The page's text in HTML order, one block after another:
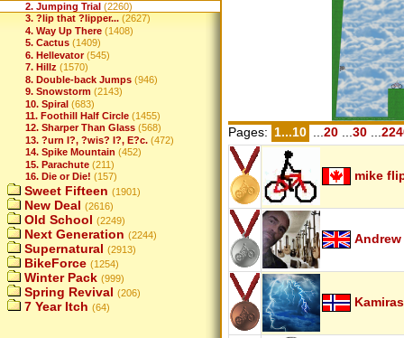
2. Jumping Trial (2260)
3. ?lip that ?lipper... (2627)
4. Way Up There (1408)
5. Cactus (1409)
6. Hellevator (545)
7. Hillz (1570)
8. Double-back Jumps (946)
9. Snowstorm (2143)
10. Spiral (683)
11. Foothill Half Circle (1455)
12. Sharper Than Glass (568)
13. ?urn I?, ?wis? I?, E?c. (472)
14. Spike Mountain (452)
15. Parachute (211)
16. Die or Die! (157)
Sweet Fifteen (1901)
New Deal (2616)
Old School (2249)
Next Generation (2244)
Supernatural (2913)
BikeForce (1254)
Winter Pack (999)
Spring Revival (206)
7 Year Itch (64)
Pages: 1...10 20 30
mike
Andrew